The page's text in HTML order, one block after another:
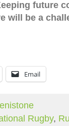
future
will be a
Email
Rugby,